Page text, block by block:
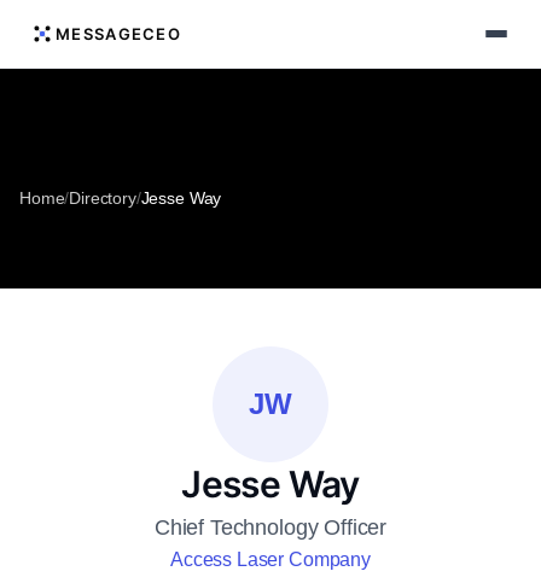
MESSAGECEO
Home/Directory/Jesse Way
JW
Jesse Way
Chief Technology Officer
Access Laser Company